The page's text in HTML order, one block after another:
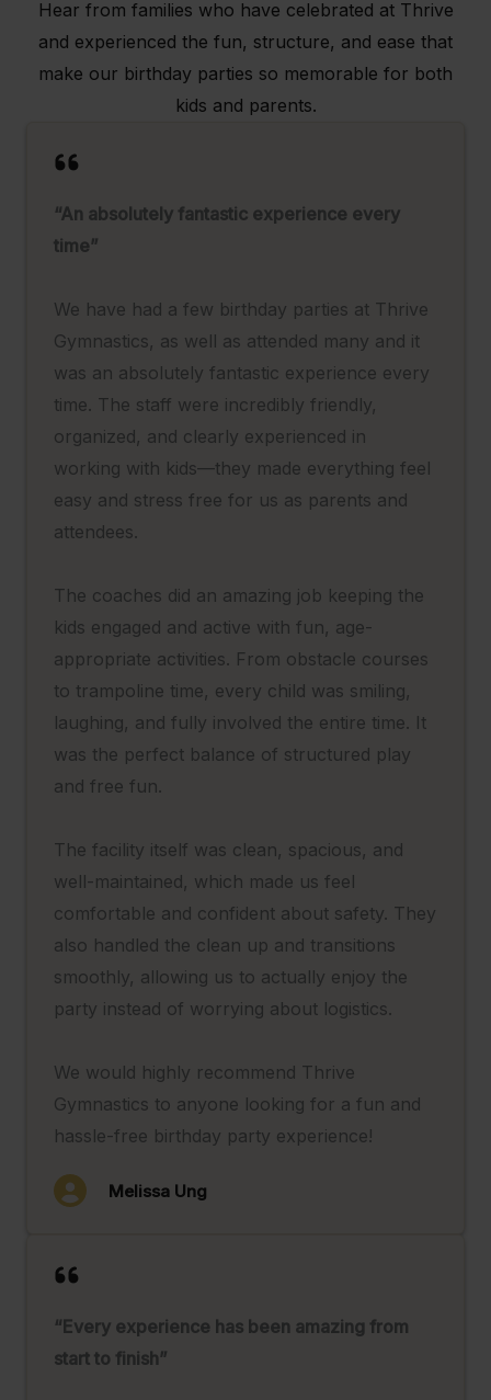
Hear from families who have celebrated at Thrive
and experienced the fun, structure, and ease that
make our birthday parties so memorable for both
kids and parents.
“An absolutely fantastic experience every
time”
We have had a few birthday parties at Thrive
Gymnastics, as well as attended many and it
was an absolutely fantastic experience every
time. The staff were incredibly friendly,
organized, and clearly experienced in
working with kids—they made everything feel
easy and stress free for us as parents and
attendees.
The coaches did an amazing job keeping the
kids engaged and active with fun, age-
appropriate activities. From obstacle courses
to trampoline time, every child was smiling,
laughing, and fully involved the entire time. It
was the perfect balance of structured play
and free fun.
The facility itself was clean, spacious, and
well-maintained, which made us feel
comfortable and confident about safety. They
also handled the clean up and transitions
smoothly, allowing us to actually enjoy the
party instead of worrying about logistics.
We would highly recommend Thrive
Gymnastics to anyone looking for a fun and
hassle-free birthday party experience!
Melissa Ung
“Every experience has been amazing from
start to finish”